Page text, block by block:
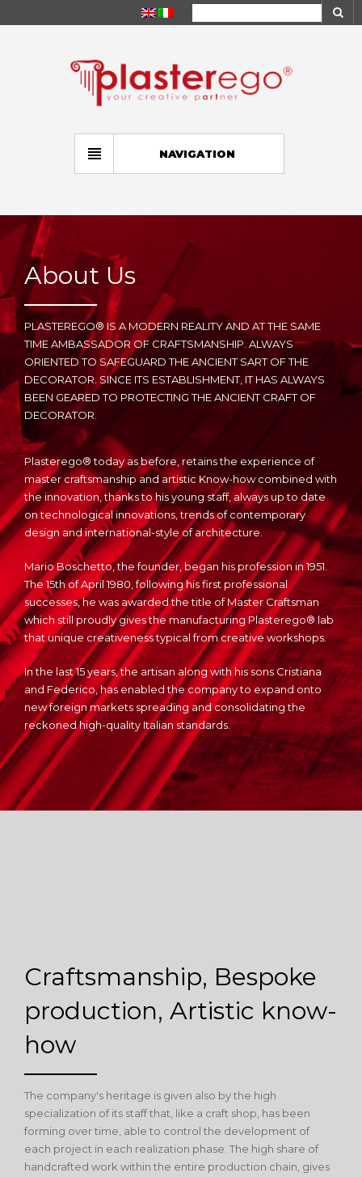
NAVIGATION
About Us
PLASTEREGO® IS A MODERN REALITY AND AT THE SAME
TIME AMBASSADOR OF CRAFTSMANSHIP. ALWAYS
ORIENTED TO SAFEGUARD THE ANCIENT SART OF THE
DECORATOR. SINCE ITS ESTABLISHMENT, IT HAS ALWAYS
BEEN GEARED TO PROTECTING THE ANCIENT CRAFT OF
DECORATOR.
Plasterego® today as before, retains the experience of
master craftsmanship and artistic Know-how combined with
the innovation, thanks to his young staff, always up to date
on technological innovations, trends of contemporary
design and international-style of architecture.
Mario Boschetto, the founder, began his profession in 1951.
The 15th of April 1980, following his first professional
successes, he was awarded the title of Master Craftsman
which still proudly gives the manufacturing Plasterego® lab
that unique creativeness typical from creative workshops.
In the last 15 years, the artisan along with his sons Cristiana
and Federico, has enabled the company to expand onto
new foreign markets spreading and consolidating the
reckoned high-quality Italian standards.
Craftsmanship, Bespoke
production, Artistic know-
how
The company's heritage is given also by the high
specialization of its staff that, like a craft shop, has been
forming over time, able to control the development of
each project in each realization phase. The high share of
handcrafted work within the entire production chain, gives